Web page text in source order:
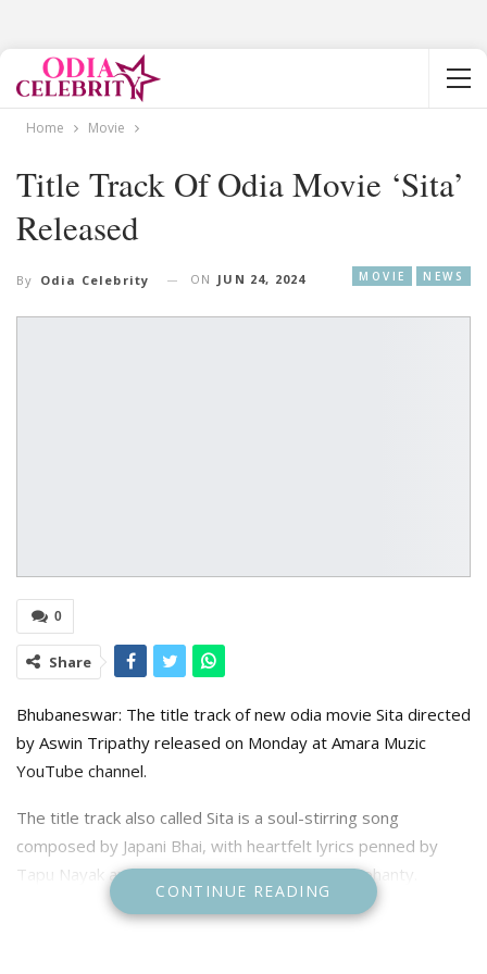
Home Movie
Title Track Of Odia Movie ‘Sita’
Released
MOVIE NEWS
By Odia Celebrity ON JUN 24, 2024
0
Share
Bhubaneswar: The title track of new odia movie Sita directed
by Aswin Tripathy released on Monday at Amara Muzic
YouTube channel.
The title track also called Sita is a soul-stirring song
composed by Japani Bhai, with heartfelt lyrics penned by
Tapu Nayak and melodious vocals by Rituraj Mohanty.
CONTINUE READING